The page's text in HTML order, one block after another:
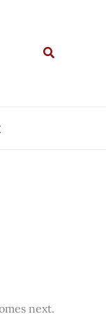
Search
next.